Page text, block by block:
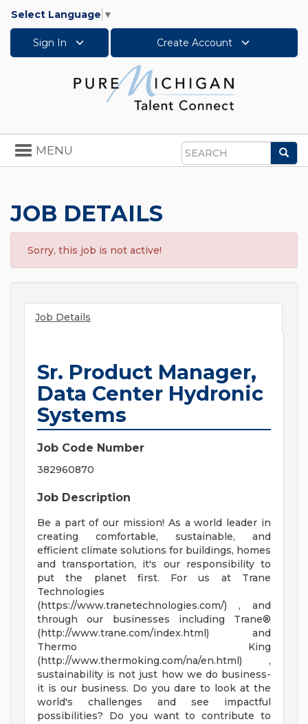
Select Language ▼
Sign In Create Account
Search
Toggle
navigation
MENU
JOB DETAILS
Sorry, this job is not active!
Job Details
Sr. Product Manager,
Data Center Hydronic
Systems
Job Code Number
382960870
Job Description
Be a part of our mission! As a world leader in
creating comfortable, sustainable, and
efficient climate solutions for buildings, homes
and transportation, it's our responsibility to
put the planet first. For us at Trane
Technologies
(https://www.tranetechnologies.com/) , and
through our businesses including Trane®
(http://www.trane.com/index.html) and
Thermo King
(http://www.thermoking.com/na/en.html) ,
sustainability is not just how we do business-
it is our business. Do you dare to look at the
world's challenges and see impactful
possibilities? Do you want to contribute to